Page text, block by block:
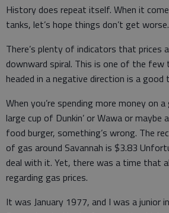
History does repeat itself. When it
tanks, let’s hope things don’t get worse.
There’s plenty of indicators that prices
downward spiral. This is one of the
headed in a negative direction is a good
When you’re spending more money on
large cup of Dunkin’ or Wawa or
food burger, something’s wrong. The
of gas around Savannah is $3.83
deal with it. Yet, there was a time that
regarding gas prices.
It was January 1977, and I was a junior